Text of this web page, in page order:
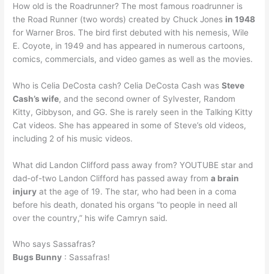
How old is the Roadrunner? The most famous roadrunner is
the Road Runner (two words) created by Chuck Jones in 1948
for Warner Bros. The bird first debuted with his nemesis, Wile
E. Coyote, in 1949 and has appeared in numerous cartoons,
comics, commercials, and video games as well as the movies.
Who is Celia DeCosta cash? Celia DeCosta Cash wasSteve
Cash’s wife, and the second owner of Sylvester, Random
Kitty, Gibbyson, and GG. She is rarely seen in the Talking Kitty
Cat videos. She has appeared in some of Steve’s old videos,
including 2 of his music videos.
What did Landon Clifford pass away from? YOUTUBE star and
dad-of-two Landon Clifford has passed away froma brain
injury at the age of 19. The star, who had been in a coma
before his death, donated his organs “to people in need all
over the country,” his wife Camryn said.
Who says Sassafras?
Bugs Bunny : Sassafras!